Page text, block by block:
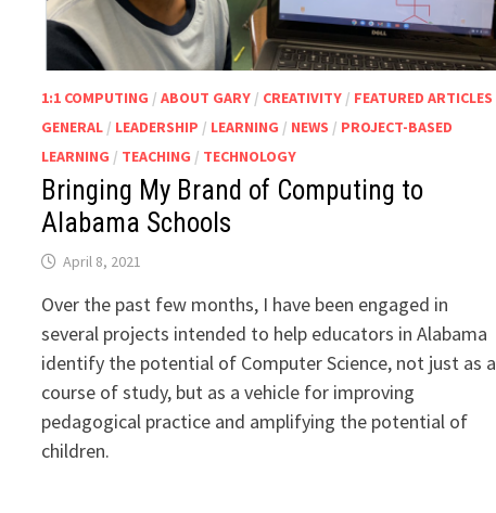
1:1 COMPUTING /ABOUT GARY / CREATIVITY / FEATURED ARTICLES
GENERAL / LEADERSHIP / LEARNING / NEWS / PROJECT-BASED
LEARNING / TEACHING / TECHNOLOGY
Bringing My Brand of Computing to
Alabama Schools
April 8, 2021
Over the past few months, I have been engaged in
several projects intended to help educators in Alabama
identify the potential of Computer Science, not just as a
course of study, but as a vehicle for improving
pedagogical practice and amplifying the potential of
children.